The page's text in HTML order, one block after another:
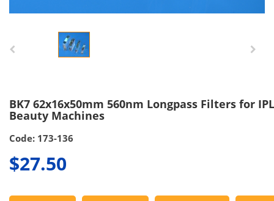
BK7 62x16x50mm 560nm Longpass Filters for IPL
Beauty Machines
Code: 173-136
$27.50